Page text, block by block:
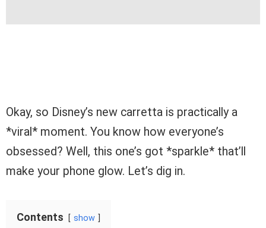
Okay, so Disney’s new carretta is practically a
*viral* moment. You know how everyone’s
obsessed? Well, this one’s got *sparkle* that’ll
make your phone glow. Let’s dig in.
Contents show